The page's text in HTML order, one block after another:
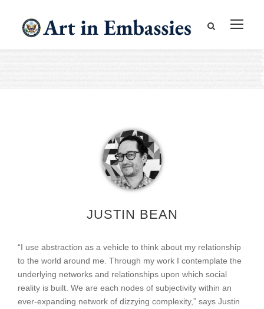
JUSTIN BEAN
“I use abstraction as a vehicle to think about my relationship
to the world around me. Through my work I contemplate the
underlying networks and relationships upon which social
reality is built. We are each nodes of subjectivity within an
ever-expanding network of dizzying complexity,” says Justin